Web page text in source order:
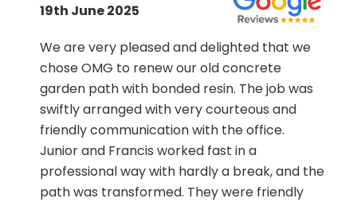
19th June 2025
We are very pleased and delighted that we
chose OMG to renew our old concrete
garden path with bonded resin. The job was
swiftly arranged with very courteous and
friendly communication with the office.
Junior and Francis worked fast in a
professional way with hardly a break, and the
path was transformed. They were friendly